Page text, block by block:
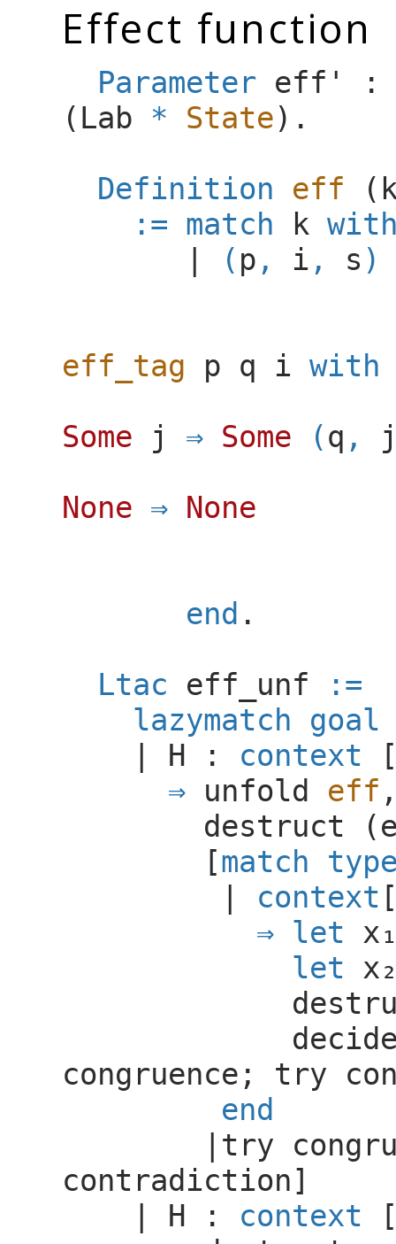
Effect function
Parameter eff'
( Lab * State).
Definition eff (
:= match k
( p , i , s )
eff_tag
p q i with
Some
j Some (q ,
None
None
end .
Ltac eff_unf
:=
lazymatch goal
H : context
unfold
eff
destruct (
[match
context
let
let
congruence ; try
end
try
contradiction]
H : context